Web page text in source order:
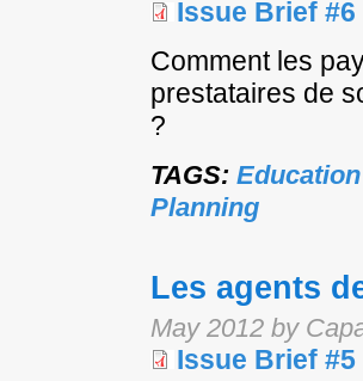
Issue Brief
Comment les
prestataires de
?
TAGS:
Planning
Les agents
May 2012 by
Issue Brief